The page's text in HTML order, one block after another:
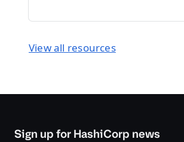
View all resources
Sign up for HashiCorp news